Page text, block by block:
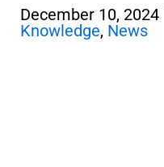
December 10, 2024
Knowledge, News